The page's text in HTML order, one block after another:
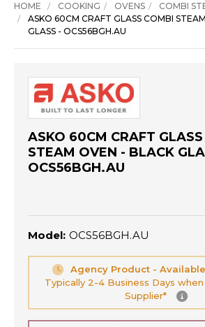
HOME COOKING OVENS
COMBI
ASKO 60CM CRAFT GLASS COMBI
GLASS - OCS56BGH.AU
ASKO 60CM CRAFT
STEAM OVEN - BLACK
OCS56BGH.AU
Model: OCS56BGH.AU
Agency Product -
Typically 2-4 Business Days
Supplier*